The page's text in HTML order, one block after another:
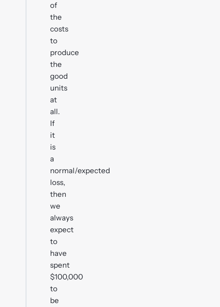
of
the
costs
to
produce
the
good
units
at
all.
If
it
is
a
normal/expected
loss,
then
we
always
expect
to
have
spent
$100,000
to
be